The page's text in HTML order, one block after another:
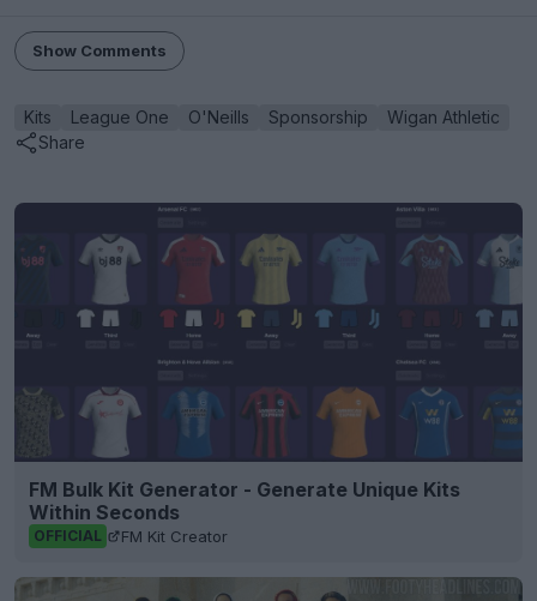
Show Comments
Kits League One O'Neills Sponsorship
Wigan Athletic
Share
FM Bulk Kit Generator - Generate Unique Kits
Within Seconds
OFFICIAL FM Kit Creator